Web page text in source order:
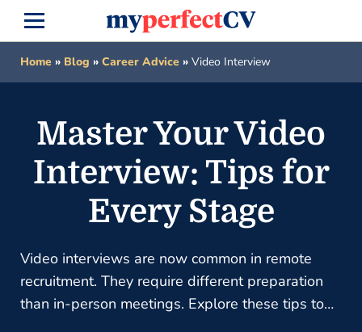
Home » Blog » Career Advice » Video Interview
Master Your Video
Interview: Tips for
Every Stage
Video interviews are now common in remote
recruitment. They require different preparation
than in-person meetings. Explore these tips to